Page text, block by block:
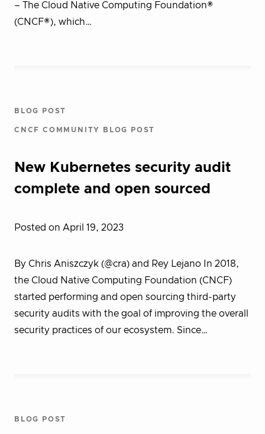
– The Cloud Native Computing Foundation®
(CNCF®), which…
BLOG POST
CNCF COMMUNITY BLOG POST
New Kubernetes security audit
complete and open sourced
Posted on April 19, 2023
By Chris Aniszczyk (@cra) and Rey Lejano In 2018,
the Cloud Native Computing Foundation (CNCF)
started performing and open sourcing third-party
security audits with the goal of improving the overall
security practices of our ecosystem. Since…
BLOG POST